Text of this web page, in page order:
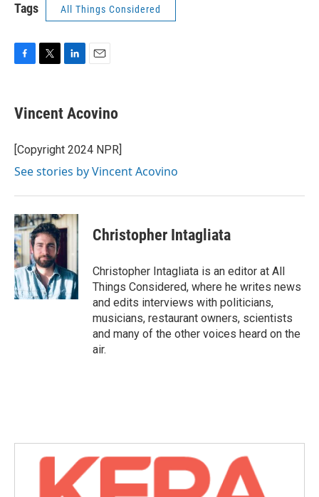
Tags All Things Considered
e
b
o
k
t
t
r
k
e
I
i
l
Vincent Acovino
[Copyright 2024 NPR]
See stories by Vincent Acovino
Christopher Intagliata
Christopher Intagliata is an editor at All
Things Considered, where he writes news
and edits interviews with politicians,
musicians, restaurant owners, scientists
and many of the other voices heard on the
air.